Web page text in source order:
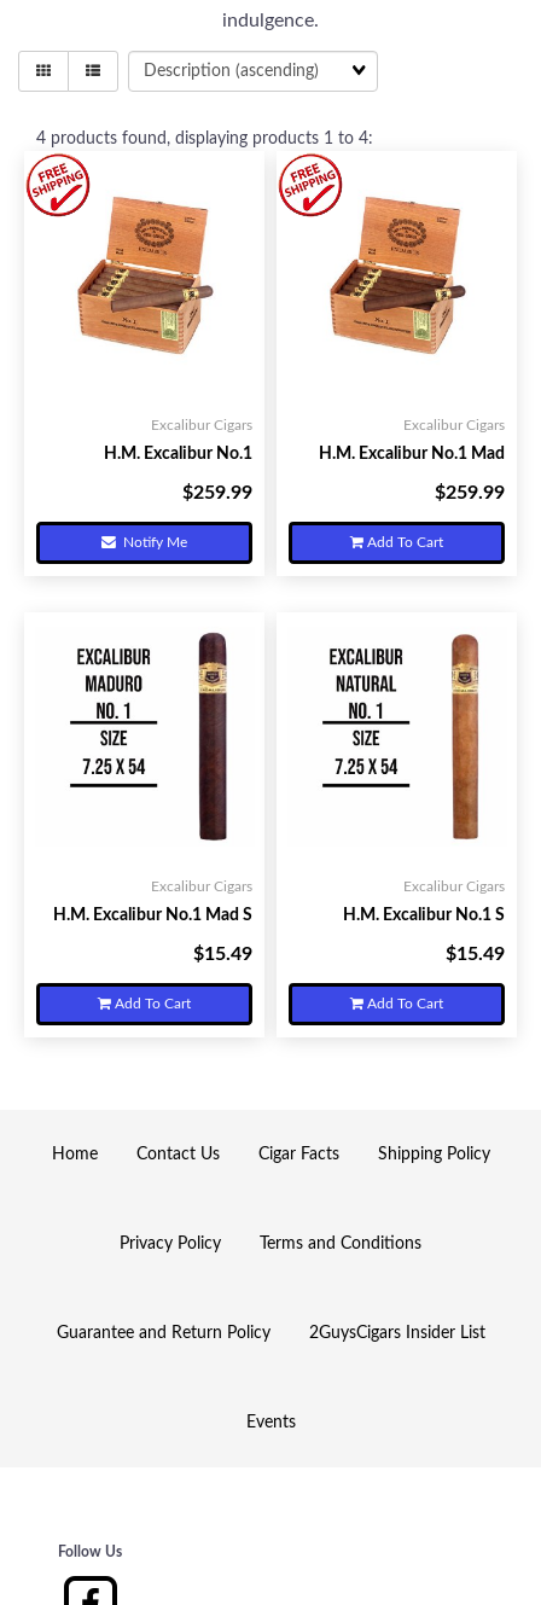
indulgence.
4 products found, displaying products 1 to 4:
Excalibur Cigars
H.M. Excalibur No.1
$259.99
Notify Me
Excalibur Cigars
H.M. Excalibur No.1 Mad
$259.99
Add To Cart
Excalibur Cigars
H.M. Excalibur No.1 Mad S
$15.49
Add To Cart
Excalibur Cigars
H.M. Excalibur No.1 S
$15.49
Add To Cart
Home Contact Us Cigar Facts Shipping Policy
Privacy Policy Terms and Conditions
Guarantee and Return Policy 2GuysCigars Insider List
Events
Follow Us